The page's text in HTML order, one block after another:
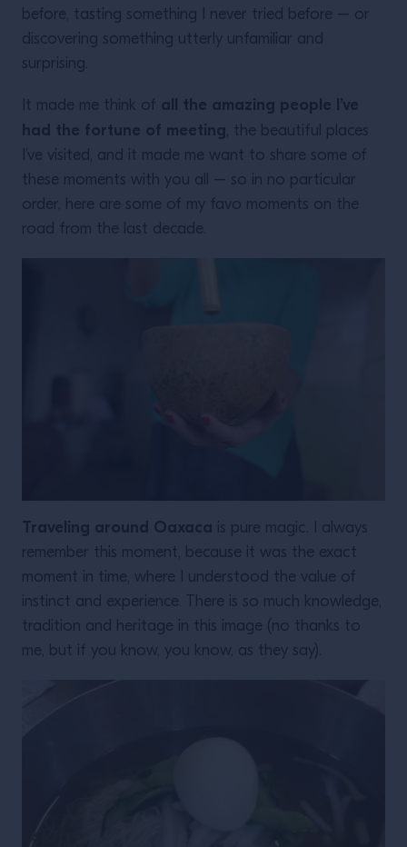
before, tasting something I never tried before – or
discovering something utterly unfamiliar and
surprising.
It made me think of all the amazing people I’ve
had the fortune of meeting, the beautiful places
I’ve visited, and it made me want to share some of
these moments with you all – so in no particular
order, here are some of my favo moments on the
road from the last decade.
Traveling around Oaxaca is pure magic. I always
remember this moment, because it was the exact
moment in time, where I understood the value of
instinct and experience. There is so much knowledge,
tradition and heritage in this image (no thanks to
me, but if you know, you know, as they say).